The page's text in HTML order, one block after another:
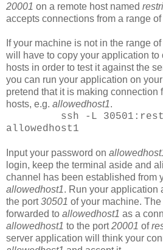
20001 on a remote host named
accepts connections from a range
If your machine is not in the range
will have to copy your application to
hosts in order to test it against the
you can run your application on
pretend that it is making connection
hosts, e.g. allowedhost1.
ssh -L
allowedhost1
Input your password on
login, keep the terminal aside and
channel has been established from
allowedhost1. Run your application
the port30501 of your machine.
forwarded to allowedhost1 as a
allowedhost1 to the port20001 of
server application will think your